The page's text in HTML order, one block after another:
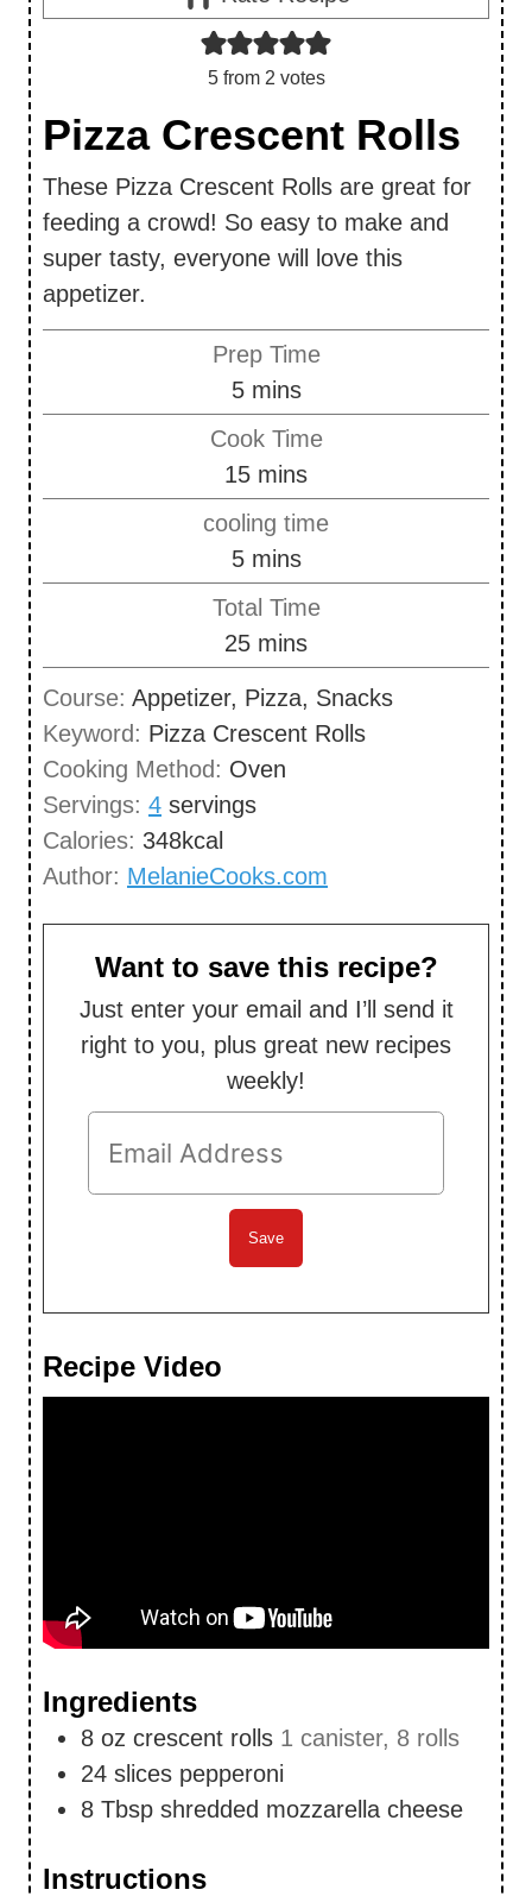
5from 2 votes
Pizza Crescent Rolls
These Pizza Crescent Rolls are great for
feeding a crowd! So easy to make and
super tasty, everyone will love this
appetizer.
Prep Time
5m
n
u
t
e
s
mins
Cook Time
15m
u
t
e
s
mins
cooling time
5m
n
u
t
e
s
mins
Total Time
25m
n
u
t
e
mins
Course: Appetizer, Pizza, Snacks
Keyword: Pizza Crescent Rolls
Cooking Method: Oven
Servings: 4 servings
Calories: 348kcal
Author: MelanieCooks.com
Want to save this recipe?
Just enter your email and I’ll send it
right to you, plus great new recipes
weekly!
Recipe Video
Ingredients
8 oz crescent rolls 1 canister, 8 rolls
24 slices pepperoni
8 Tbsp shredded mozzarella cheese
Instructions